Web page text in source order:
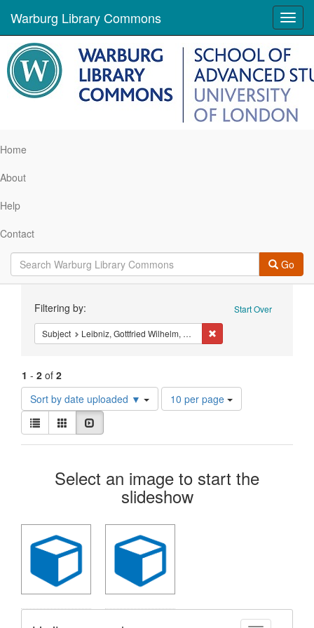
Warburg Library Commons
Home
About
Help
Contact
Go
Constraints Start Over
Filtering by:
Subject Leibniz, Gottfried Wilhelm, Freiherr von, 1646-1716.
1 - 2 of 2
Sort by date uploaded ▼
Number
of
display
page
10 per page
View
results
as:
List Gallery
Search
Results
Select an image to start the
slideshow